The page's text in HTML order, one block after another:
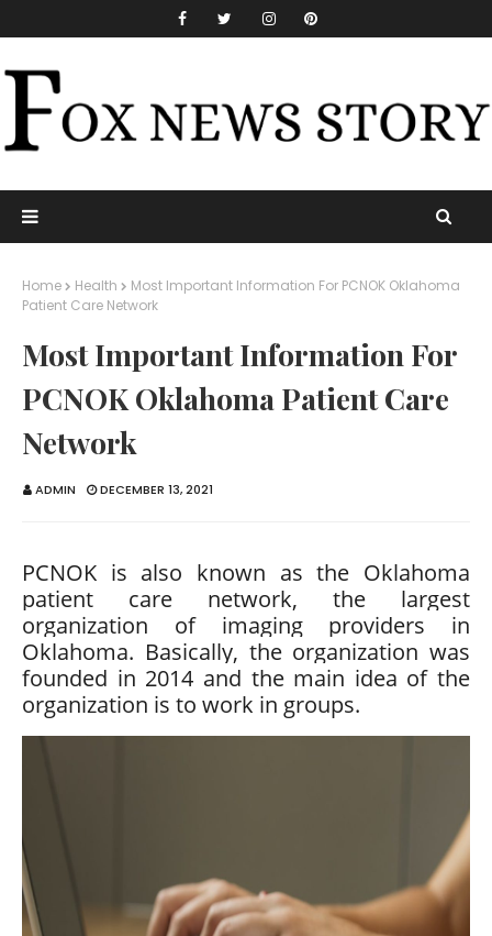
Home Health
Most Important Information For PCNOK Oklahoma
Patient Care Network
Most Important Information For
PCNOK Oklahoma Patient Care
Network
ADMIN DECEMBER 13, 2021
PCNOK is also known as the Oklahoma
patient care network, the largest
organization of imaging providers in
Oklahoma. Basically, the organization was
founded in 2014 and the main idea of ​​the
organization is to work in groups.